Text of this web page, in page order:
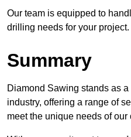
Our team is equipped to
drilling needs for your project.
Summary
Diamond Sawing stands as
industry, offering a range of
meet the unique needs of our